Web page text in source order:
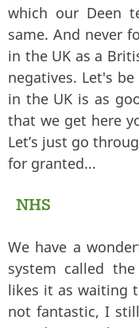
which our Deen
same. And never
in the UK as a
negatives. Let's
in the UK is as
that we get here
Let’s just go
for granted...
NHS
We have a
system called
likes it as waiting
not fantastic, I